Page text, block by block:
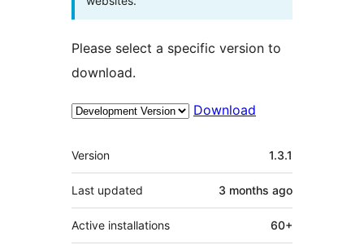
Please select a specific version to
download.
Download
Meta
Version 1.3.1
Last updated 3 months ago
Active installations 60+